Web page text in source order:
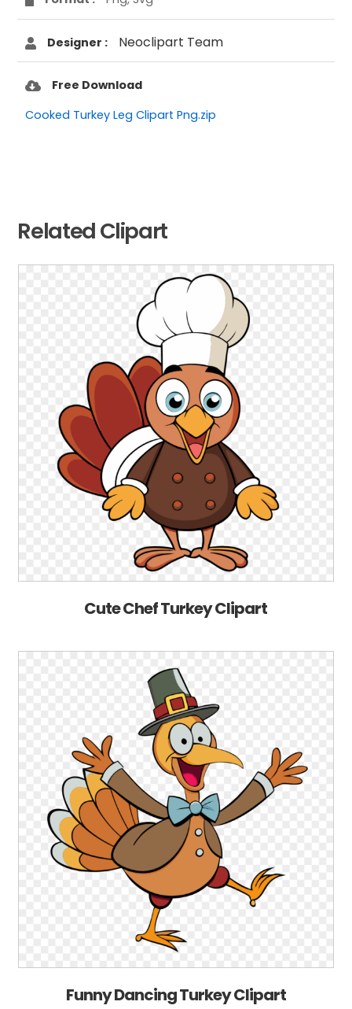
Designer : Neoclipart Team
Free Download
Cooked Turkey Leg Clipart Png.zip
Related Clipart
Cute Chef Turkey Clipart
Funny Dancing Turkey Clipart